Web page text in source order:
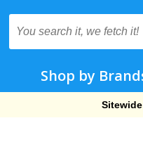
Shop by
Free